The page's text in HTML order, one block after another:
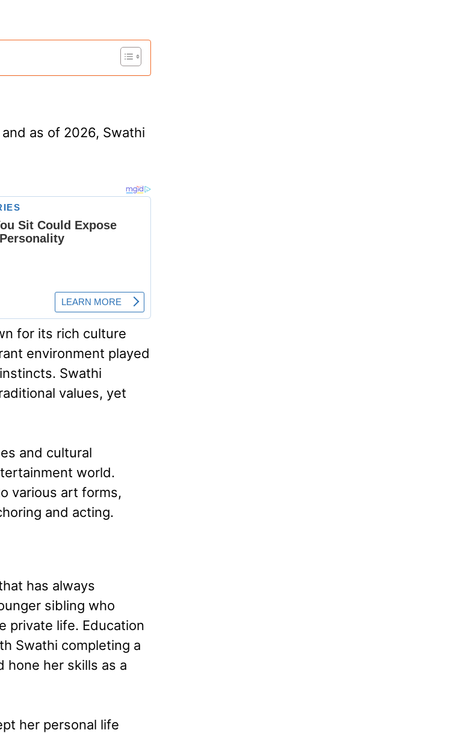
as of 2026, Swathi
for its rich culture
environment played
Swathi
values, yet
and cultural
world.
various art forms,
and acting.
has always
sibling who
private life. Education
Swathi completing a
hone her skills as a
her personal life